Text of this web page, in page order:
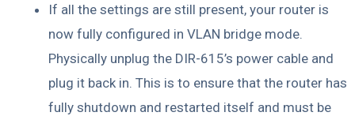
If all the settings are still present, your router is
now fully configured in VLAN bridge mode.
Physically unplug the DIR-615’s power cable and
plug it back in. This is to ensure that the router has
fully shutdown and restarted itself and must be